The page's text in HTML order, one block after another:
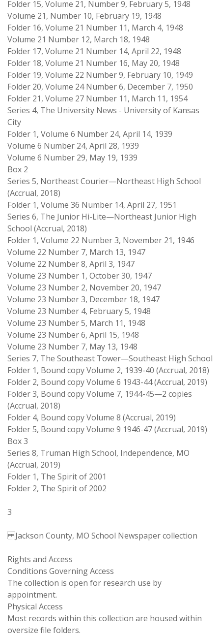
Folder 15, Volume 21, Number 9, February 5, 1948
Volume 21, Number 10, February 19, 1948
Folder 16, Volume 21 Number 11, March 4, 1948
Volume 21 Number 12, March 18, 1948
Folder 17, Volume 21 Number 14, April 22, 1948
Folder 18, Volume 21 Number 16, May 20, 1948
Folder 19, Volume 22 Number 9, February 10, 1949
Folder 20, Volume 24 Number 6, December 7, 1950
Folder 21, Volume 27 Number 11, March 11, 1954
Series 4, The University News - University of Kansas
City
Folder 1, Volume 6 Number 24, April 14, 1939
Volume 6 Number 24, April 28, 1939
Volume 6 Number 29, May 19, 1939
Box 2
Series 5, Northeast Courier—Northeast High School
(Accrual, 2018)
Folder 1, Volume 36 Number 14, April 27, 1951
Series 6, The Junior Hi-Lite—Northeast Junior High
School (Accrual, 2018)
Folder 1, Volume 22 Number 3, November 21, 1946
Volume 22 Number 7, March 13, 1947
Volume 22 Number 8, April 3, 1947
Volume 23 Number 1, October 30, 1947
Volume 23 Number 2, November 20, 1947
Volume 23 Number 3, December 18, 1947
Volume 23 Number 4, February 5, 1948
Volume 23 Number 5, March 11, 1948
Volume 23 Number 6, April 15, 1948
Volume 23 Number 7, May 13, 1948
Series 7, The Southeast Tower—Southeast High School
Folder 1, Bound copy Volume 2, 1939-40 (Accrual, 2018)
Folder 2, Bound copy Volume 6 1943-44 (Accrual, 2019)
Folder 3, Bound copy Volume 7, 1944-45—2 copies
(Accrual, 2018)
Folder 4, Bound copy Volume 8 (Accrual, 2019)
Folder 5, Bound copy Volume 9 1946-47 (Accrual, 2019)
Box 3
Series 8, Truman High School, Independence, MO
(Accrual, 2019)
Folder 1, The Spirit of 2001
Folder 2, The Spirit of 2002
3
Jackson County, MO School Newspaper collection
Rights and Access
Conditions Governing Access
The collection is open for research use by
appointment.
Physical Access
Most records within this collection are housed within
oversize file folders.